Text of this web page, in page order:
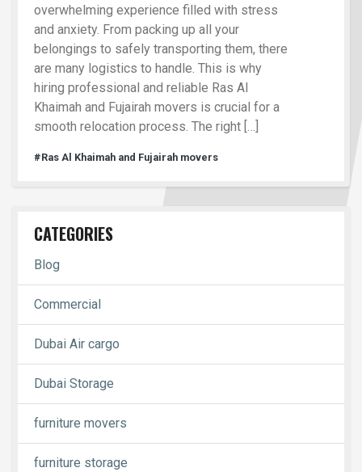
overwhelming experience filled with stress
and anxiety. From packing up all your
belongings to safely transporting them, there
are many logistics to handle. This is why
hiring professional and reliable Ras Al
Khaimah and Fujairah movers is crucial for a
smooth relocation process. The right […]
#Ras Al Khaimah and Fujairah movers
CATEGORIES
Blog
Commercial
Dubai Air cargo
Dubai Storage
furniture movers
furniture storage